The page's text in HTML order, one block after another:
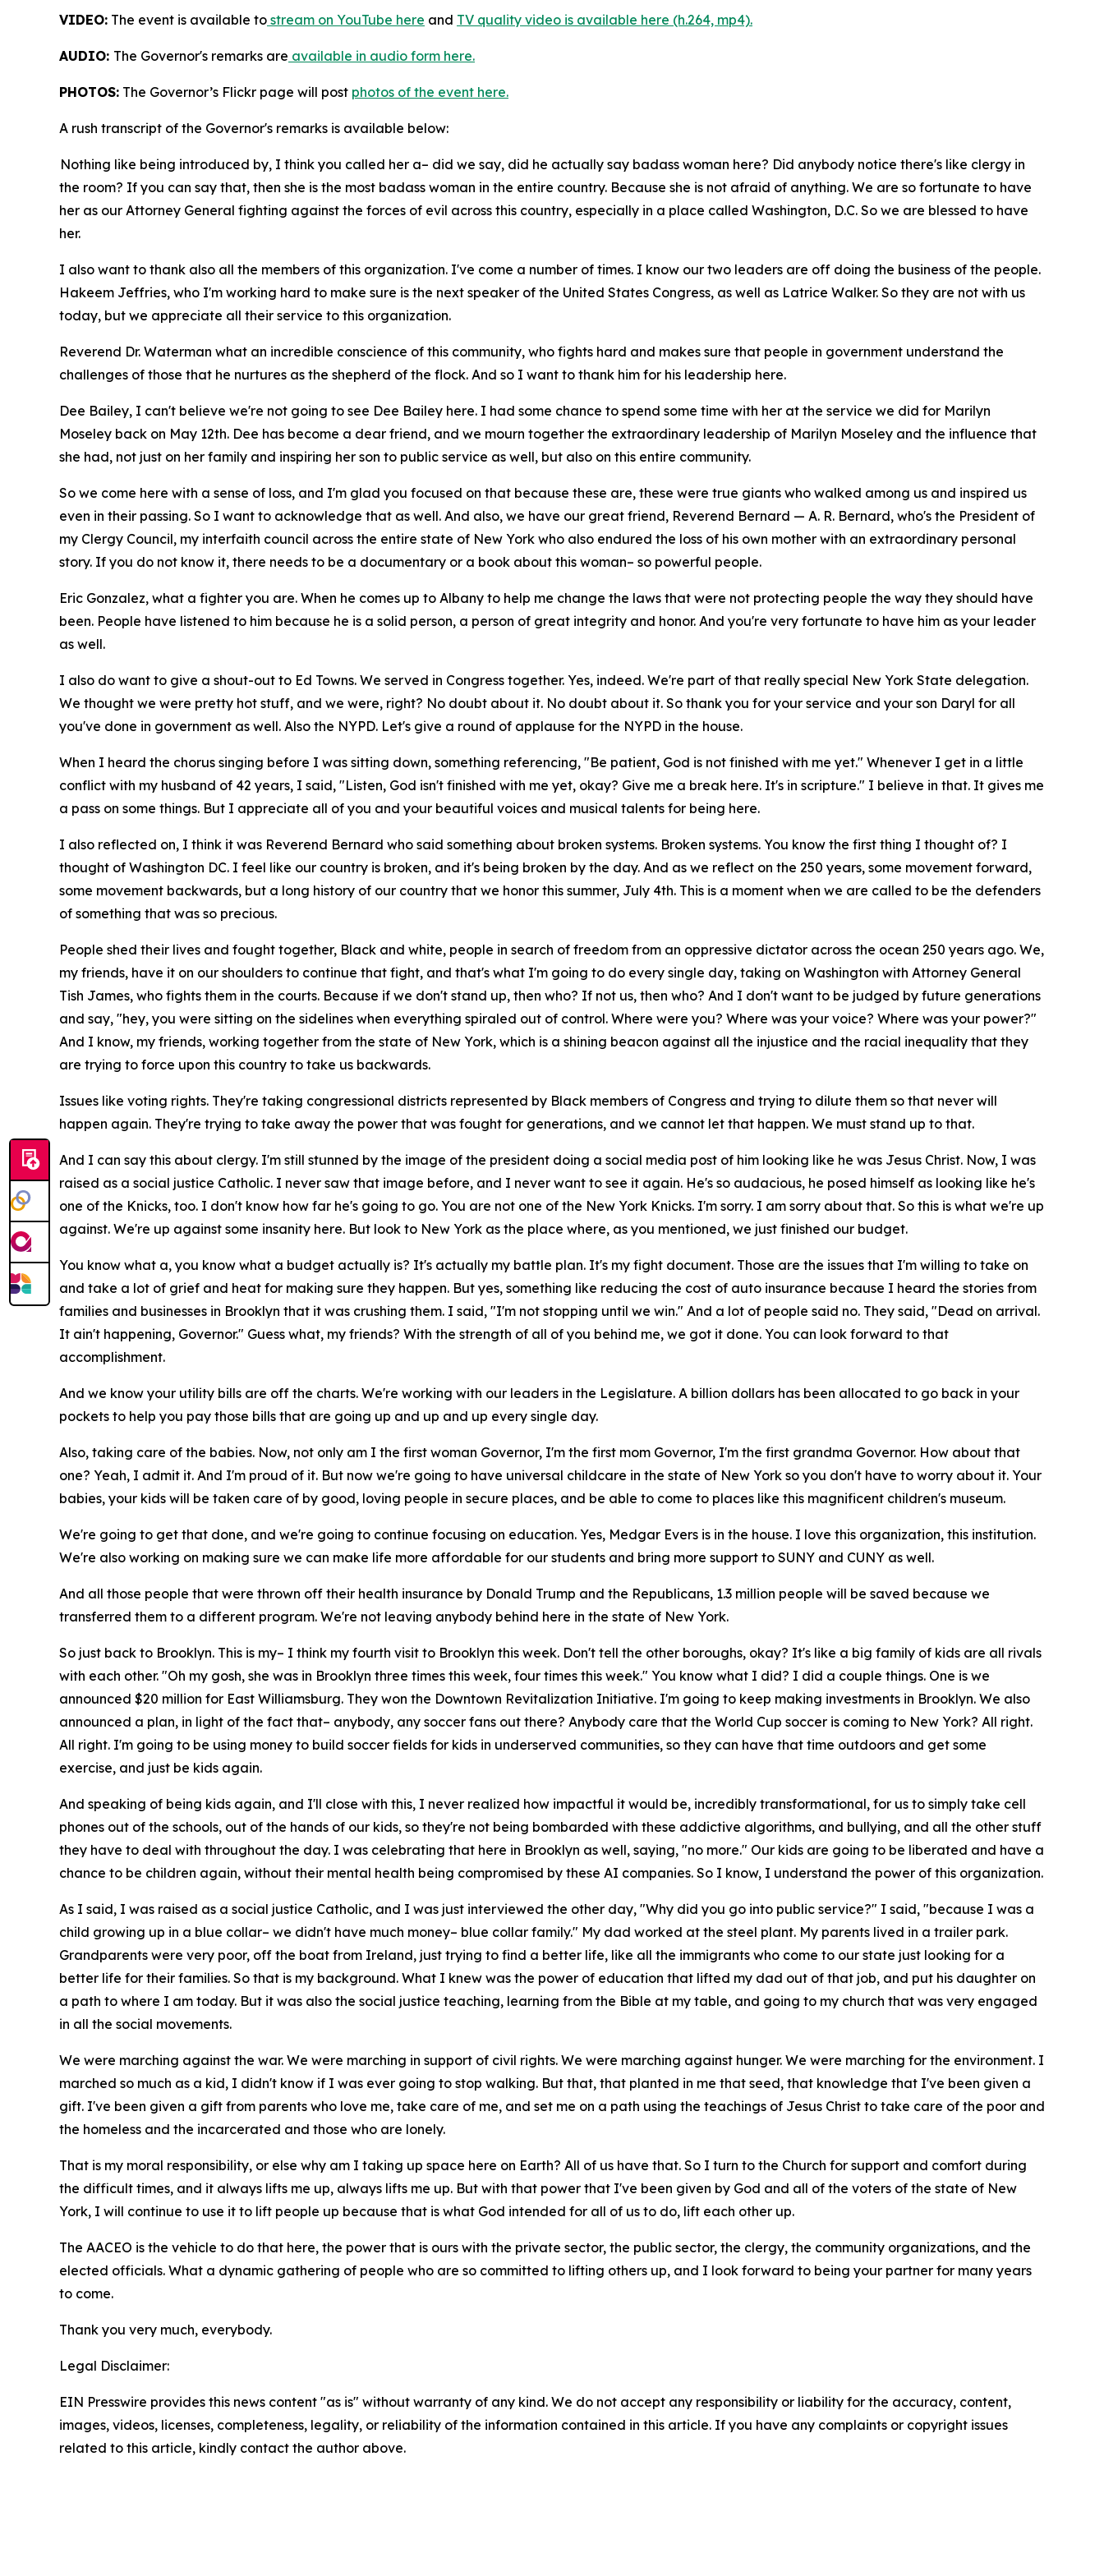
VIDEO: The event is available to stream on YouTube here and TV quality video is available here (h.264, mp4).
AUDIO: The Governor's remarks are available in audio form here.
PHOTOS: The Governor’s Flickr page will post photos of the event here.
A rush transcript of the Governor's remarks is available below:
Nothing like being introduced by, I think you called her a– did we say, did he actually say badass woman here? Did anybody notice there's like clergy in
the room? If you can say that, then she is the most badass woman in the entire country. Because she is not afraid of anything. We are so fortunate to have
her as our Attorney General fighting against the forces of evil across this country, especially in a place called Washington, D.C. So we are blessed to have
her.
I also want to thank also all the members of this organization. I've come a number of times. I know our two leaders are off doing the business of the people.
Hakeem Jeffries, who I'm working hard to make sure is the next speaker of the United States Congress, as well as Latrice Walker. So they are not with us
today, but we appreciate all their service to this organization.
Reverend Dr. Waterman what an incredible conscience of this community, who fights hard and makes sure that people in government understand the
challenges of those that he nurtures as the shepherd of the flock. And so I want to thank him for his leadership here.
Dee Bailey, I can't believe we're not going to see Dee Bailey here. I had some chance to spend some time with her at the service we did for Marilyn
Moseley back on May 12th. Dee has become a dear friend, and we mourn together the extraordinary leadership of Marilyn Moseley and the influence that
she had, not just on her family and inspiring her son to public service as well, but also on this entire community.
So we come here with a sense of loss, and I'm glad you focused on that because these are, these were true giants who walked among us and inspired us
even in their passing. So I want to acknowledge that as well. And also, we have our great friend, Reverend Bernard — A. R. Bernard, who's the President of
my Clergy Council, my interfaith council across the entire state of New York who also endured the loss of his own mother with an extraordinary personal
story. If you do not know it, there needs to be a documentary or a book about this woman– so powerful people.
Eric Gonzalez, what a fighter you are. When he comes up to Albany to help me change the laws that were not protecting people the way they should have
been. People have listened to him because he is a solid person, a person of great integrity and honor. And you're very fortunate to have him as your leader
as well.
I also do want to give a shout-out to Ed Towns. We served in Congress together. Yes, indeed. We're part of that really special New York State delegation.
We thought we were pretty hot stuff, and we were, right? No doubt about it. No doubt about it. So thank you for your service and your son Daryl for all
you've done in government as well. Also the NYPD. Let's give a round of applause for the NYPD in the house.
When I heard the chorus singing before I was sitting down, something referencing, "Be patient, God is not finished with me yet." Whenever I get in a little
conflict with my husband of 42 years, I said, "Listen, God isn't finished with me yet, okay? Give me a break here. It's in scripture." I believe in that. It gives me
a pass on some things. But I appreciate all of you and your beautiful voices and musical talents for being here.
I also reflected on, I think it was Reverend Bernard who said something about broken systems. Broken systems. You know the first thing I thought of? I
thought of Washington DC. I feel like our country is broken, and it's being broken by the day. And as we reflect on the 250 years, some movement forward,
some movement backwards, but a long history of our country that we honor this summer, July 4th. This is a moment when we are called to be the defenders
of something that was so precious.
People shed their lives and fought together, Black and white, people in search of freedom from an oppressive dictator across the ocean 250 years ago. We,
my friends, have it on our shoulders to continue that fight, and that's what I'm going to do every single day, taking on Washington with Attorney General
Tish James, who fights them in the courts. Because if we don't stand up, then who? If not us, then who? And I don't want to be judged by future generations
and say, "hey, you were sitting on the sidelines when everything spiraled out of control. Where were you? Where was your voice? Where was your power?"
And I know, my friends, working together from the state of New York, which is a shining beacon against all the injustice and the racial inequality that they
are trying to force upon this country to take us backwards.
Issues like voting rights. They're taking congressional districts represented by Black members of Congress and trying to dilute them so that never will
happen again. They're trying to take away the power that was fought for generations, and we cannot let that happen. We must stand up to that.
And I can say this about clergy. I'm still stunned by the image of the president doing a social media post of him looking like he was Jesus Christ. Now, I was
raised as a social justice Catholic. I never saw that image before, and I never want to see it again. He's so audacious, he posed himself as looking like he's
one of the Knicks, too. I don't know how far he's going to go. You are not one of the New York Knicks. I'm sorry. I am sorry about that. So this is what we're up
against. We're up against some insanity here. But look to New York as the place where, as you mentioned, we just finished our budget.
You know what a, you know what a budget actually is? It's actually my battle plan. It's my fight document. Those are the issues that I'm willing to take on
and take a lot of grief and heat for making sure they happen. But yes, something like reducing the cost of auto insurance because I heard the stories from
families and businesses in Brooklyn that it was crushing them. I said, "I'm not stopping until we win." And a lot of people said no. They said, "Dead on arrival.
It ain't happening, Governor." Guess what, my friends? With the strength of all of you behind me, we got it done. You can look forward to that
accomplishment.
And we know your utility bills are off the charts. We're working with our leaders in the Legislature. A billion dollars has been allocated to go back in your
pockets to help you pay those bills that are going up and up and up every single day.
Also, taking care of the babies. Now, not only am I the first woman Governor, I'm the first mom Governor, I'm the first grandma Governor. How about that
one? Yeah, I admit it. And I'm proud of it. But now we're going to have universal childcare in the state of New York so you don't have to worry about it. Your
babies, your kids will be taken care of by good, loving people in secure places, and be able to come to places like this magnificent children's museum.
We're going to get that done, and we're going to continue focusing on education. Yes, Medgar Evers is in the house. I love this organization, this institution.
We're also working on making sure we can make life more affordable for our students and bring more support to SUNY and CUNY as well.
And all those people that were thrown off their health insurance by Donald Trump and the Republicans, 1.3 million people will be saved because we
transferred them to a different program. We're not leaving anybody behind here in the state of New York.
So just back to Brooklyn. This is my– I think my fourth visit to Brooklyn this week. Don't tell the other boroughs, okay? It's like a big family of kids are all rivals
with each other. "Oh my gosh, she was in Brooklyn three times this week, four times this week." You know what I did? I did a couple things. One is we
announced $20 million for East Williamsburg. They won the Downtown Revitalization Initiative. I'm going to keep making investments in Brooklyn. We also
announced a plan, in light of the fact that– anybody, any soccer fans out there? Anybody care that the World Cup soccer is coming to New York? All right.
All right. I'm going to be using money to build soccer fields for kids in underserved communities, so they can have that time outdoors and get some
exercise, and just be kids again.
And speaking of being kids again, and I'll close with this, I never realized how impactful it would be, incredibly transformational, for us to simply take cell
phones out of the schools, out of the hands of our kids, so they're not being bombarded with these addictive algorithms, and bullying, and all the other stuff
they have to deal with throughout the day. I was celebrating that here in Brooklyn as well, saying, "no more." Our kids are going to be liberated and have a
chance to be children again, without their mental health being compromised by these AI companies. So I know, I understand the power of this organization.
As I said, I was raised as a social justice Catholic, and I was just interviewed the other day, "Why did you go into public service?" I said, "because I was a
child growing up in a blue collar– we didn't have much money– blue collar family." My dad worked at the steel plant. My parents lived in a trailer park.
Grandparents were very poor, off the boat from Ireland, just trying to find a better life, like all the immigrants who come to our state just looking for a
better life for their families. So that is my background. What I knew was the power of education that lifted my dad out of that job, and put his daughter on
a path to where I am today. But it was also the social justice teaching, learning from the Bible at my table, and going to my church that was very engaged
in all the social movements.
We were marching against the war. We were marching in support of civil rights. We were marching against hunger. We were marching for the environment. I
marched so much as a kid, I didn't know if I was ever going to stop walking. But that, that planted in me that seed, that knowledge that I've been given a
gift. I've been given a gift from parents who love me, take care of me, and set me on a path using the teachings of Jesus Christ to take care of the poor and
the homeless and the incarcerated and those who are lonely.
That is my moral responsibility, or else why am I taking up space here on Earth? All of us have that. So I turn to the Church for support and comfort during
the difficult times, and it always lifts me up, always lifts me up. But with that power that I've been given by God and all of the voters of the state of New
York, I will continue to use it to lift people up because that is what God intended for all of us to do, lift each other up.
The AACEO is the vehicle to do that here, the power that is ours with the private sector, the public sector, the clergy, the community organizations, and the
elected officials. What a dynamic gathering of people who are so committed to lifting others up, and I look forward to being your partner for many years
to come.
Thank you very much, everybody.
Legal Disclaimer:
EIN Presswire provides this news content "as is" without warranty of any kind. We do not accept any responsibility or liability for the accuracy, content,
images, videos, licenses, completeness, legality, or reliability of the information contained in this article. If you have any complaints or copyright issues
related to this article, kindly contact the author above.